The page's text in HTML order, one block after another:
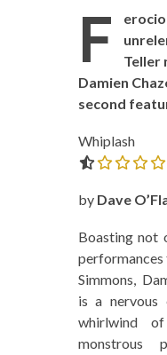
F
Teller
Damien
second
Whiplash
by Dave
Boasting not
performances
Simmons,
is a nervous
whirlwind of
monstrous